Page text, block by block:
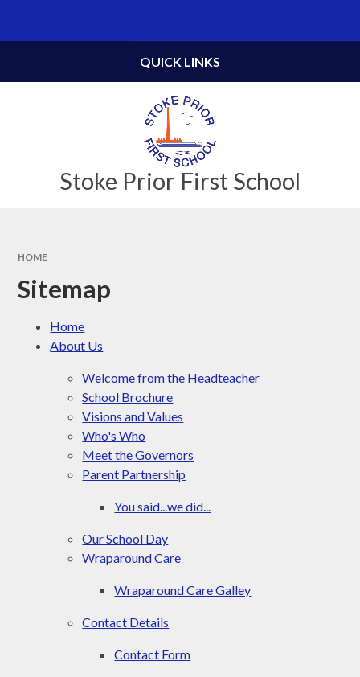
Stoke Prior First School
QUICK LINKS
HOME
Sitemap
Home
About Us
Welcome from the Headteacher
School Brochure
Visions and Values
Who's Who
Meet the Governors
Parent Partnership
You said...we did...
Our School Day
Wraparound Care​​​​​​​
Wraparound Care Galley
Contact Details​​​​​​​
Contact Form